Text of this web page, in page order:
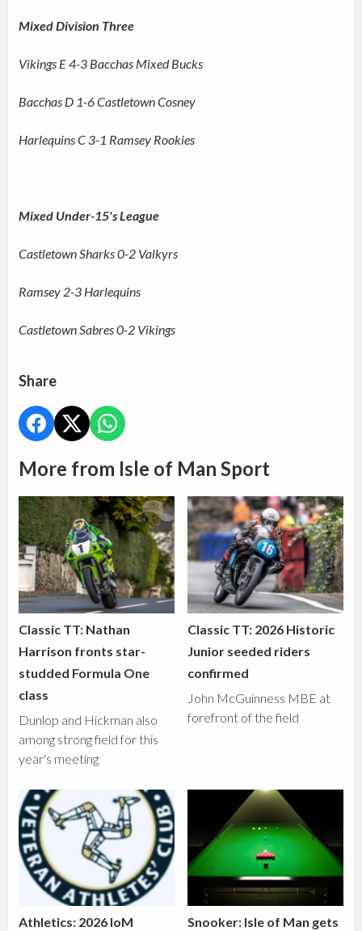
Mixed Division Three
Vikings E 4-3 Bacchas Mixed Bucks
Bacchas D 1-6 Castletown Cosney
Harlequins C 3-1 Ramsey Rookies
Mixed Under-15's League
Castletown Sharks 0-2 Valkyrs
Ramsey 2-3 Harlequins
Castletown Sabres 0-2 Vikings
Share
More from Isle of Man Sport
Classic TT: Nathan
Harrison fronts star-
studded Formula One
class
Dunlop and Hickman also
among strong field for this
year's meeting
Classic TT: 2026 Historic
Junior seeded riders
confirmed
John McGuinness MBE at
forefront of the field
Athletics: 2026 IoM
Snooker: Isle of Man gets